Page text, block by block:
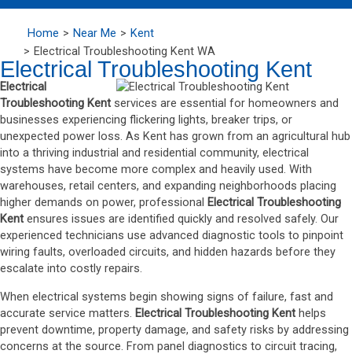
Home Near Me
Kent
Electrical Troubleshooting Kent WA
Electrical Troubleshooting Kent
Electrical
Troubleshooting Kent services are essential for homeowners and
businesses experiencing flickering lights, breaker trips, or
unexpected power loss. As Kent has grown from an agricultural hub
into a thriving industrial and residential community, electrical
systems have become more complex and heavily used. With
warehouses, retail centers, and expanding neighborhoods placing
higher demands on power, professional Electrical Troubleshooting
Kent ensures issues are identified quickly and resolved safely. Our
experienced technicians use advanced diagnostic tools to pinpoint
wiring faults, overloaded circuits, and hidden hazards before they
escalate into costly repairs.
When electrical systems begin showing signs of failure, fast and
accurate service matters. Electrical Troubleshooting Kent helps
prevent downtime, property damage, and safety risks by addressing
concerns at the source. From panel diagnostics to circuit tracing,